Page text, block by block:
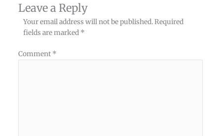
Leave a Reply
Your email address will not be published.Required
fields are marked *
Comment *